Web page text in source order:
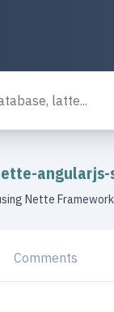
angularjs-
Nette
Comments